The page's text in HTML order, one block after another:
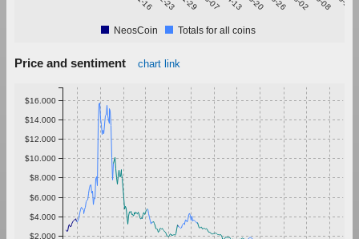
NeosCoin Totals for all coins
Price and sentiment chart link
$2.000
$4.000
$6.000
$8.000
$10.000
$12.000
$14.000
$16.000